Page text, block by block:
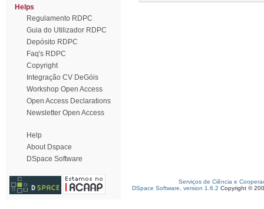
Helps
Regulamento RDPC
Guia do Utilizador RDPC
Depósito RDPC
Faq's RDPC
Copyright
Integração CV DeGóis
Workshop Open Access
Open Access Declarations
Newsletter Open Access
Help
About Dspace
DSpace Software
Serviços de Ciência e
DSpace Software, version 1.6.2 Copyright ©